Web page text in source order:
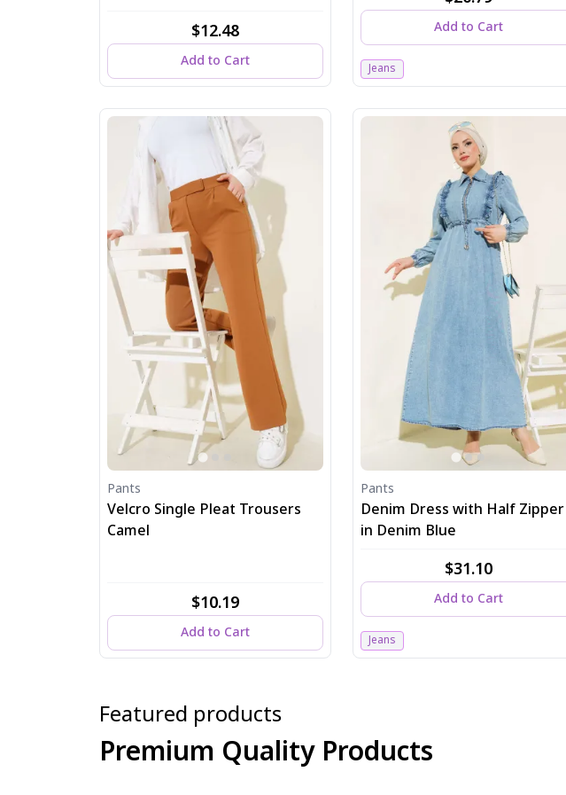
$12.48
Add to Cart
Add to Cart
Jeans
Pants
Velcro Single Pleat Trousers
Camel
$10.19
Add to Cart
Pants
Denim Dress with Half Zipper
in Denim Blue
$31.10
Add to Cart
Jeans
Featured products
Premium Quality Products